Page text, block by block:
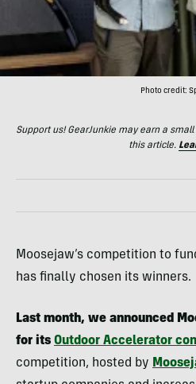
Photo credit:
Support us! GearJunkie may earn a
this article.
Moosejaw’s competition to
has finally chosen its winners.
Last month, we announced
for its Outdoor Accelerator
competition, hosted by